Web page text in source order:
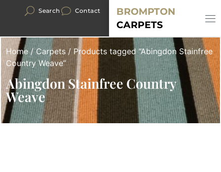
Search Contact
BROMPTON
CARPETS
Home/Carpets/ Products tagged “Abingdon Stainfree
Country Weave”
Abingdon Stainfree Country
Weave